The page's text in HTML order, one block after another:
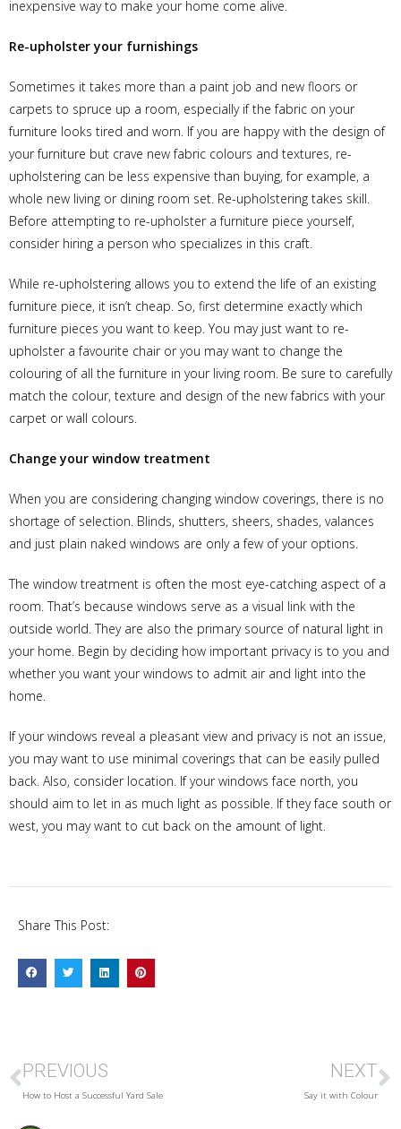
inexpensive way to make your home come alive.
Re-upholster your furnishings
Sometimes it takes more than a paint job and new floors or
carpets to spruce up a room, especially if the fabric on your
furniture looks tired and worn. If you are happy with the design of
your furniture but crave new fabric colours and textures, re-
upholstering can be less expensive than buying, for example, a
whole new living or dining room set. Re-upholstering takes skill.
Before attempting to re-upholster a furniture piece yourself,
consider hiring a person who specializes in this craft.
While re-upholstering allows you to extend the life of an existing
furniture piece, it isn’t cheap. So, first determine exactly which
furniture pieces you want to keep. You may just want to re-
upholster a favourite chair or you may want to change the
colouring of all the furniture in your living room. Be sure to carefully
match the colour, texture and design of the new fabrics with your
carpet or wall colours.
Change your window treatment
When you are considering changing window coverings, there is no
shortage of selection. Blinds, shutters, sheers, shades, valances
and just plain naked windows are only a few of your options.
The window treatment is often the most eye-catching aspect of a
room. That’s because windows serve as a visual link with the
outside world. They are also the primary source of natural light in
your home. Begin by deciding how important privacy is to you and
whether you want your windows to admit air and light into the
home.
If your windows reveal a pleasant view and privacy is not an issue,
you may want to use minimal coverings that can be easily pulled
back. Also, consider location. If your windows face north, you
should aim to let in as much light as possible. If they face south or
west, you may want to cut back on the amount of light.
Share This Post:
PREVIOUS
How to Host a Successful Yard Sale
NEXT
Say it with Colour